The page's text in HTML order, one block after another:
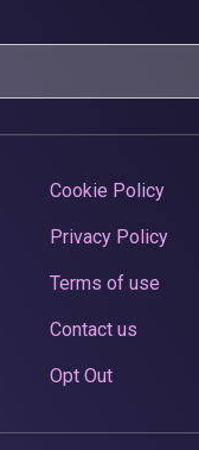
Cookie Policy
Privacy Policy
Terms of use
Contact us
Opt Out